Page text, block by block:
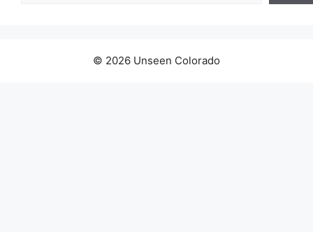
© 2026 Unseen Colorado